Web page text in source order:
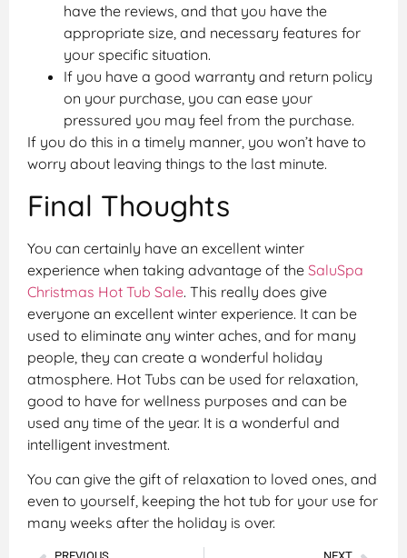
have the reviews, and that you have the
appropriate size, and necessary features for
your specific situation.
If you have a good warranty and return policy
on your purchase, you can ease your
pressured you may feel from the purchase.
If you do this in a timely manner, you won’t have to
worry about leaving things to the last minute.
Final Thoughts
You can certainly have an excellent winter
experience when taking advantage of the SaluSpa
Christmas Hot Tub Sale. This really does give
everyone an excellent winter experience. It can be
used to eliminate any winter aches, and for many
people, they can create a wonderful holiday
atmosphere. Hot Tubs can be used for relaxation,
good to have for wellness purposes and can be
used any time of the year. It is a wonderful and
intelligent investment.
You can give the gift of relaxation to loved ones, and
even to yourself, keeping the hot tub for your use for
many weeks after the holiday is over.